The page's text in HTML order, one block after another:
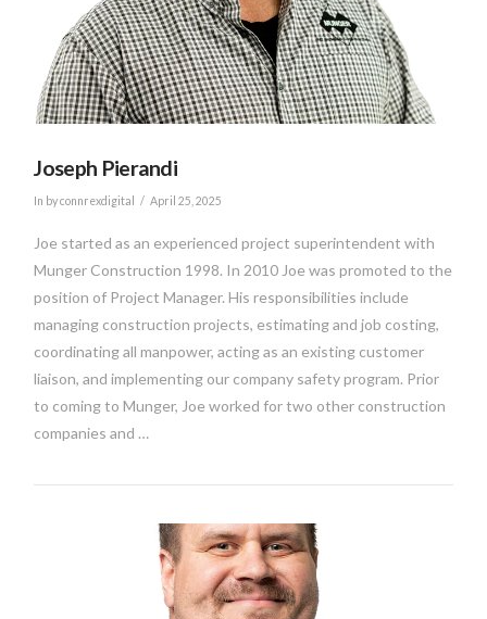
VIEW POST
Joseph Pierandi
In by connrexdigital April 25, 2025
Joe started as an experienced project superintendent with
Munger Construction 1998. In 2010 Joe was promoted to the
position of Project Manager. His responsibilities include
managing construction projects, estimating and job costing,
coordinating all manpower, acting as an existing customer
liaison, and implementing our company safety program. Prior
to coming to Munger, Joe worked for two other construction
companies and …